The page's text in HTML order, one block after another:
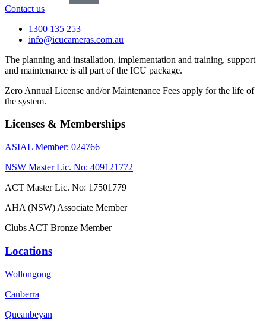
Contact us
1300 135 253
info@icucameras.com.au
The planning and installation, implementation and training, support
and maintenance is all part of the ICU package.
Zero Annual License and/or Maintenance Fees apply for the life of
the system.
Licenses & Memberships
ASIAL Member: 024766
NSW Master Lic. No: 409121772
ACT Master Lic. No: 17501779
AHA (NSW) Associate Member
Clubs ACT Bronze Member
Locations
Wollongong
Canberra
Queanbeyan